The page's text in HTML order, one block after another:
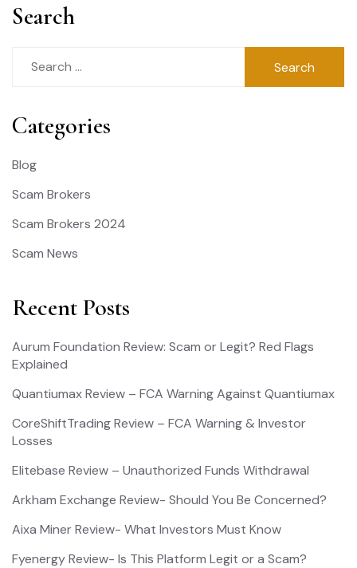
Search
Categories
Blog
Scam Brokers
Scam Brokers 2024
Scam News
Recent Posts
Aurum Foundation Review: Scam or Legit? Red Flags
Explained
Quantiumax Review – FCA Warning Against Quantiumax
CoreShiftTrading Review – FCA Warning & Investor
Losses
Elitebase Review – Unauthorized Funds Withdrawal
Arkham Exchange Review- Should You Be Concerned?
Aixa Miner Review- What Investors Must Know
Fyenergy Review- Is This Platform Legit or a Scam?